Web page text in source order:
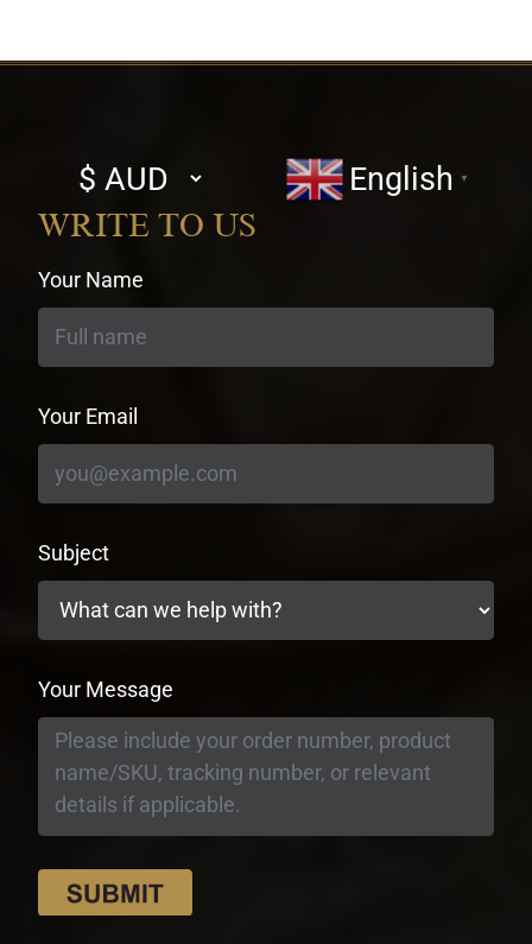
Select
currency
English ▼
WRITE TO US
Your Name
Your Email
Subject
Your Message